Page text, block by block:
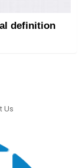
definition
Us